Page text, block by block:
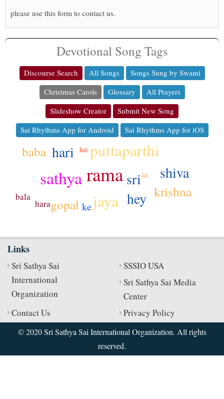
please use this form to contact us.
Devotional Song Tags
Discourse Search All Songs
Songs Sung by Swami
Christmas Carols
Glossary
All Prayers
Slideshow Creator
Submit New Song
Sai Rhythms App for Android
Sai Rhythms App for iOS
rama
sathya
puttaparthi
jaya
sri
shiva
hey
hari
krishna
gopal
baba
ke
hara
bala
hai
lal
Links
Sri Sathya Sai
International
Organization
SSSIO USA
Sri Sathya Sai Media
Center
Contact Us
Privacy Policy
© 2020 Sri Sathya Sai International Organization. All rights
reserved.